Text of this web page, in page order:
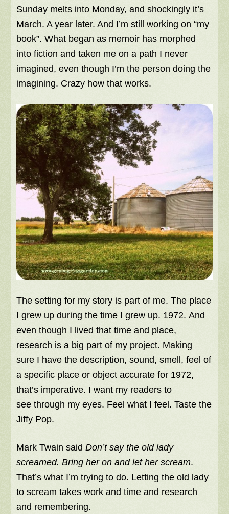
Sunday melts into Monday, and shockingly it’s
March. A year later. And I’m still working on “my
book”. What began as memoir has morphed
into fiction and taken me on a path I never
imagined, even though I’m the person doing the
imagining. Crazy how that works.
The setting for my story is part of me. The place
I grew up during the time I grew up. 1972. And
even though I lived that time and place,
research is a big part of my project. Making
sure I have the description, sound, smell, feel of
a specific place or object accurate for 1972,
that’s imperative. I want my readers to
see through my eyes. Feel what I feel. Taste the
Jiffy Pop.
Mark Twain saidDon’t say the old lady
screamed. Bring her on and let her scream.
That’s what I’m trying to do. Letting the old lady
to scream takes work and time and research
and remembering.